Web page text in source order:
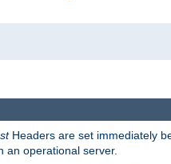
Headers are set immediately
an operational server.